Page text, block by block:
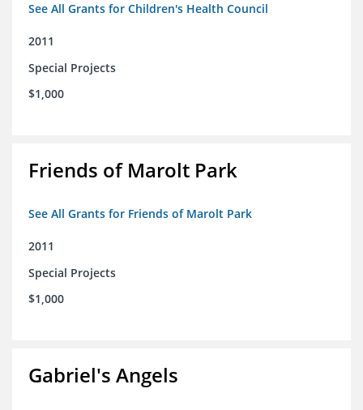
See All Grants for Children's Health Council
2011
Special Projects
$1,000
Friends of Marolt Park
See All Grants for Friends of Marolt Park
2011
Special Projects
$1,000
Gabriel's Angels